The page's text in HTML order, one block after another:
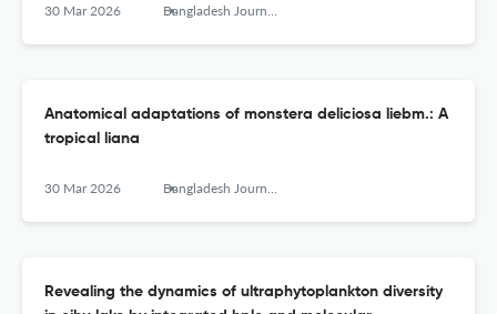
30 Mar 2026 Bangladesh Journal of Botany
Anatomical adaptations of monstera deliciosa liebm.: A
tropical liana
30 Mar 2026 Bangladesh Journal of Botany
Revealing the dynamics of ultraphytoplankton diversity